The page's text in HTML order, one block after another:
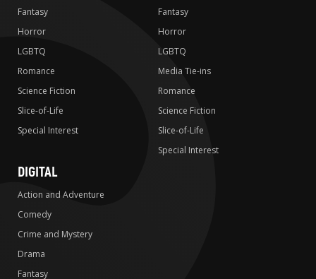
Fantasy
Horror
LGBTQ
Romance
Science Fiction
Slice-of-Life
Special Interest
Fantasy
Horror
LGBTQ
Media Tie-ins
Romance
Science Fiction
Slice-of-Life
Special Interest
DIGITAL
Action and Adventure
Comedy
Crime and Mystery
Drama
Fantasy